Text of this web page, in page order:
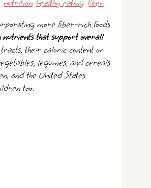
nutrition healthy eating fiber
more fiber-rich foods
nutrients that support overall
their caloric content or
legumes, and cereals.
and the United States
too.